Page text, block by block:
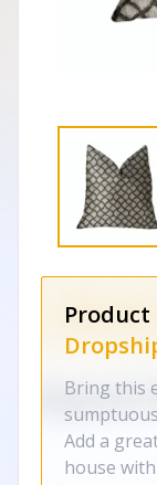
Bring this
Add a
house